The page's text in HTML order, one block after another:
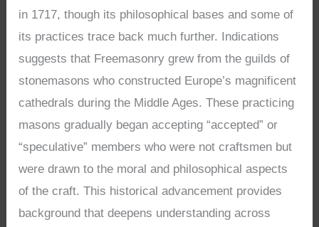
in 1717, though its philosophical bases and some of
its practices trace back much further. Indications
suggests that Freemasonry grew from the guilds of
stonemasons who constructed Europe’s magnificent
cathedrals during the Middle Ages. These practicing
masons gradually began accepting “accepted” or
“speculative” members who were not craftsmen but
were drawn to the moral and philosophical aspects
of the craft. This historical advancement provides
background that deepens understanding across